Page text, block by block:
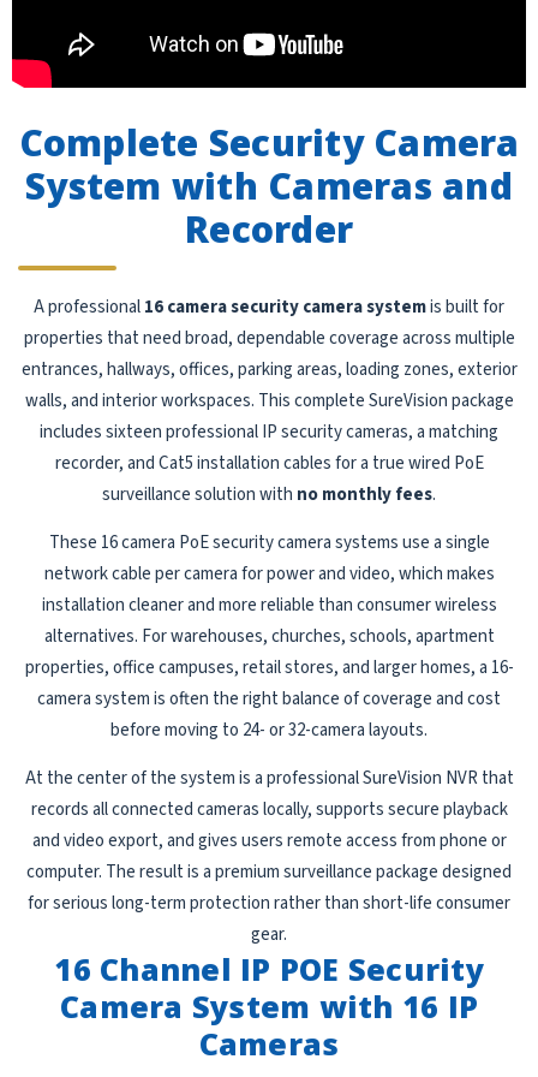
Complete Security Camera
System with Cameras and
Recorder
A professional16 camera security camera systemis built for
properties that need broad, dependable coverage across multiple
entrances, hallways, offices, parking areas, loading zones, exterior
walls, and interior workspaces. This complete SureVision package
includes sixteen professional IP security cameras, a matching
recorder, and Cat5 installation cables for a true wired PoE
surveillance solution with no monthly fees.
These 16 camera PoE security camera systems use a single
network cable per camera for power and video, which makes
installation cleaner and more reliable than consumer wireless
alternatives. For warehouses, churches, schools, apartment
properties, office campuses, retail stores, and larger homes, a 16-
camera system is often the right balance of coverage and cost
before moving to 24- or 32-camera layouts.
At the center of the system is a professional SureVision NVR that
records all connected cameras locally, supports secure playback
and video export, and gives users remote access from phone or
computer. The result is a premium surveillance package designed
for serious long-term protection rather than short-life consumer
gear.
16 Channel IP POE Security
Camera System with 16 IP
Cameras